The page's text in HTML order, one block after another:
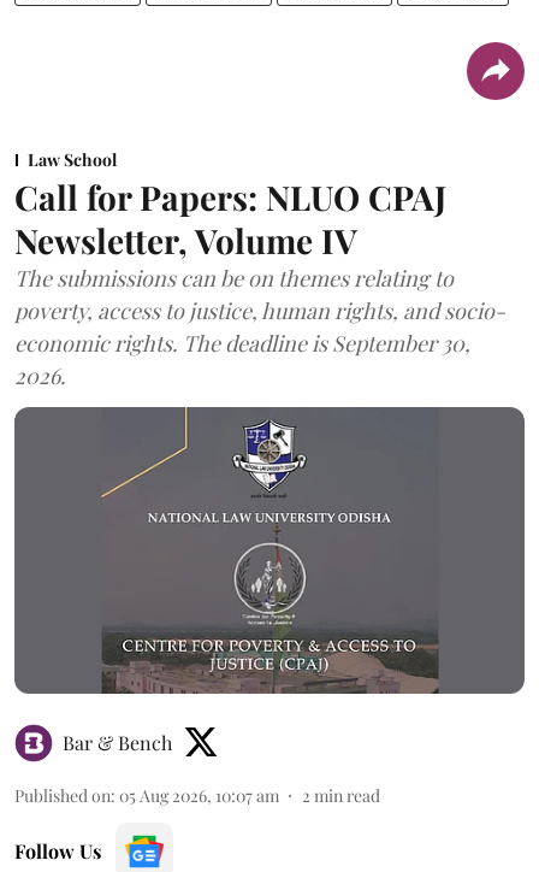
Law School
Call for Papers: NLUO CPAJ
Newsletter, Volume IV
The submissions can be on themes relating to
poverty, access to justice, human rights, and socio-
economic rights. The deadline is September 30,
2026.
Bar & Bench
Published on: 05 Aug 2026, 10:07 am 2 min read
Follow Us